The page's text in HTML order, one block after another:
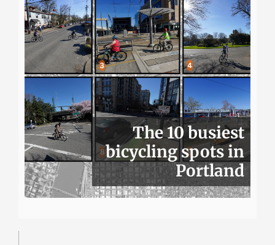
The 10 busiest
bicycling spots in
Portland